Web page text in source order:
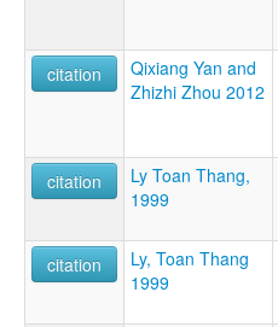
citation
Qixiang Yan and
Zhizhi Zhou 2012
citation
Ly Toan Thang,
1999
citation
Ly, Toan Thang
1999